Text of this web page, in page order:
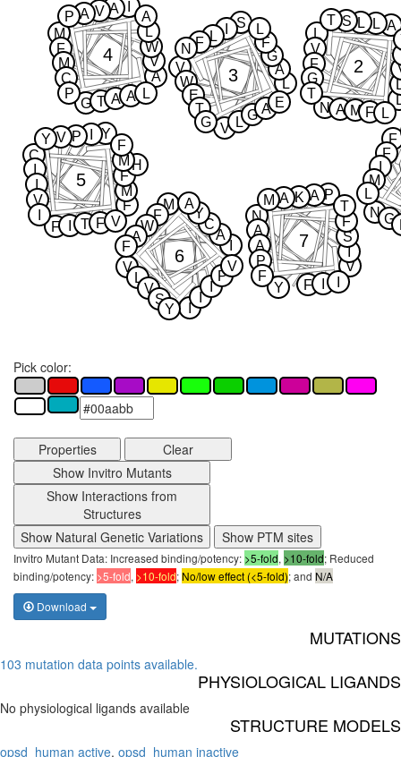
F
N
F
G
I
M
L
L
N
A
V
A
L
F
M
L
G
F
S
T
L
T
2
V
V
L
S
W
L
A
E
G
G
L
T A
F
F
G
E
L
N
3
A
M
G
V
A
F
T
W
V
M
A
L
A
C
A
A
P
P L
4
Y
C
F
F
I
M
P
I
T
F
H
V
V
F
M
Y
V
F
5
I
I
M
V
I
A
F
L
I
C
W
V
P
Y
A
S
V
A
F
Y
6
V
P
N
Y
I
A
A S
K
A
F
F
A
P
T
M
F
7
Pick color:
Properties
Clear
Show Invitro Mutants
Show Interactions from
Structures
Show Natural Genetic Variations
Show PTM sites
Invitro Mutant Data: Increased binding/potency: >5-fold, >10-fold; Reduced
binding/potency: >5-fold, >10-fold;No/low effect (<5-fold); and N/A
Download
MUTATIONS
103 mutation data points available.
PHYSIOLOGICAL LIGANDS
No physiological ligands available
STRUCTURE MODELS
opsd_human active, opsd_human inactive